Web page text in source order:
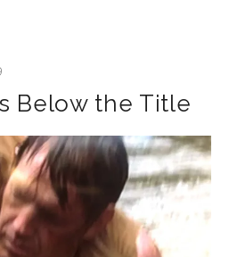
Below the Title